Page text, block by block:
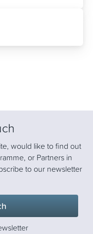
would like to find out
or Partners in
to our newsletter